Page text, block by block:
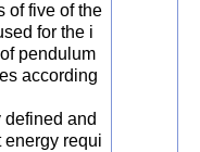
of five of the
for the i
pendulum
according
and
energy requi